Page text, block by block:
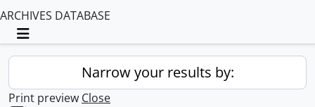
ARCHIVES DATABASE
Toggle navigation
Narrow your results by:
Print preview Close